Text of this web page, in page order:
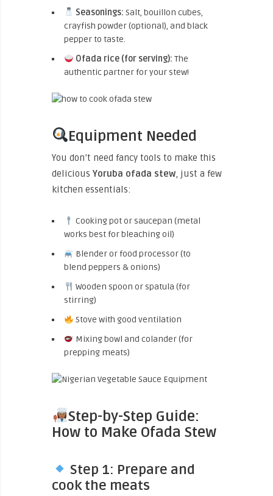
Seasonings: Salt, bouillon cubes,
crayfish powder (optional), and black
pepper to taste.
Ofada rice (for serving): The
authentic partner for your stew!
Equipment Needed
You don’t need fancy tools to make this
delicious Yoruba ofada stew, just a few
kitchen essentials:
Cooking pot or saucepan (metal
works best for bleaching oil)
Blender or food processor (to
blend peppers & onions)
Wooden spoon or spatula (for
stirring)
Stove with good ventilation
Mixing bowl and colander (for
prepping meats)
Step-by-Step Guide:
How to Make Ofada Stew
Step 1: Prepare and
cook the meats